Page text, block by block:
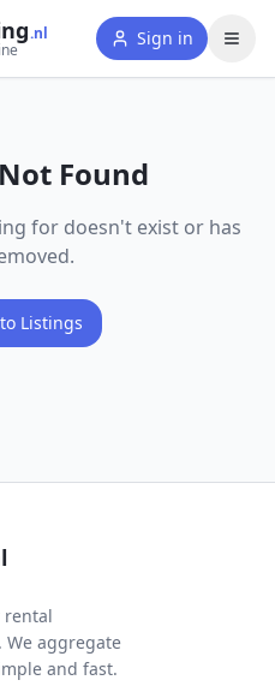
.nl
Sign in
Found
for doesn't exist or has
Listings
rental
aggregate
and fast.